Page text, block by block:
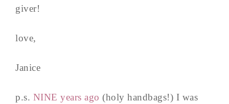
giver!
love,
Janice
p.s. NINE years ago (holy handbags!) I was